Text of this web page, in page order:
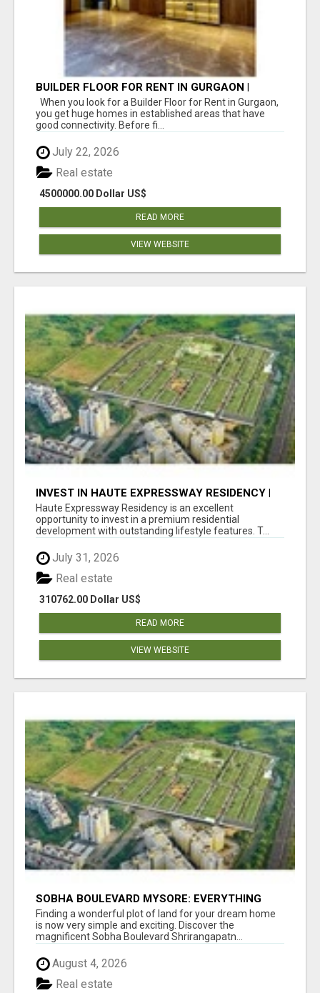
BUILDER FLOOR FOR RENT IN GURGAON |
INDEPENDENT LIVING OPTIONS
When you look for a Builder Floor for Rent in Gurgaon,
you get huge homes in established areas that have
good connectivity. Before fi...
July 22, 2026
4500000.00 Dollar US$
Real estate
READ MORE
VIEW WEBSITE
INVEST IN HAUTE EXPRESSWAY RESIDENCY |
PREMIUM RESIDENTIAL PROJECT
Haute Expressway Residency is an excellent
opportunity to invest in a premium residential
development with outstanding lifestyle features. T...
July 31, 2026
310762.00 Dollar US$
Real estate
READ MORE
VIEW WEBSITE
SOBHA BOULEVARD MYSORE: EVERYTHING
YOU NEED TO KNOW BEFORE INVESTING
Finding a wonderful plot of land for your dream home
is now very simple and exciting. Discover the
magnificent Sobha Boulevard Shrirangapatn...
August 4, 2026
Real estate